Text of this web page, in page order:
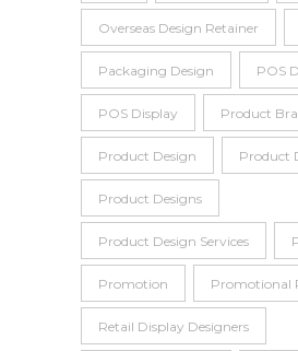
Overseas Design Retainer
Packaging Design POS
POS Display Product
Product Design Product
Product Designs
Product Design Services
Promotion Promotional
Retail Display Designers